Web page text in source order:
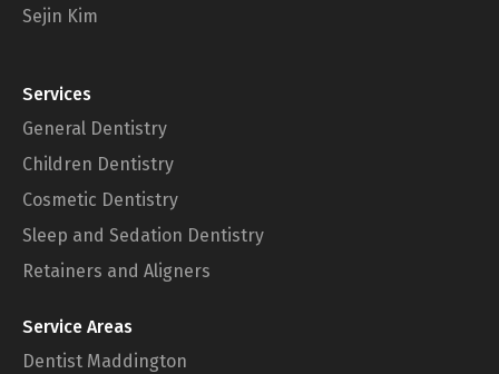
Sejin Kim
Services
General Dentistry
Children Dentistry
Cosmetic Dentistry
Sleep and Sedation Dentistry
Retainers and Aligners
Service Areas
Dentist Maddington